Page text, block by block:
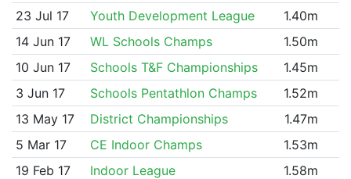
23 Jul 17
Youth Development League
1.40m
14 Jun 17
WL Schools Champs
1.50m
10 Jun 17
Schools T&F Championships
1.45m
3 Jun 17
Schools Pentathlon Champs
1.52m
13 May 17
District Championships
1.47m
5 Mar 17
CE Indoor Champs
1.53m
19 Feb 17
Indoor League
1.58m